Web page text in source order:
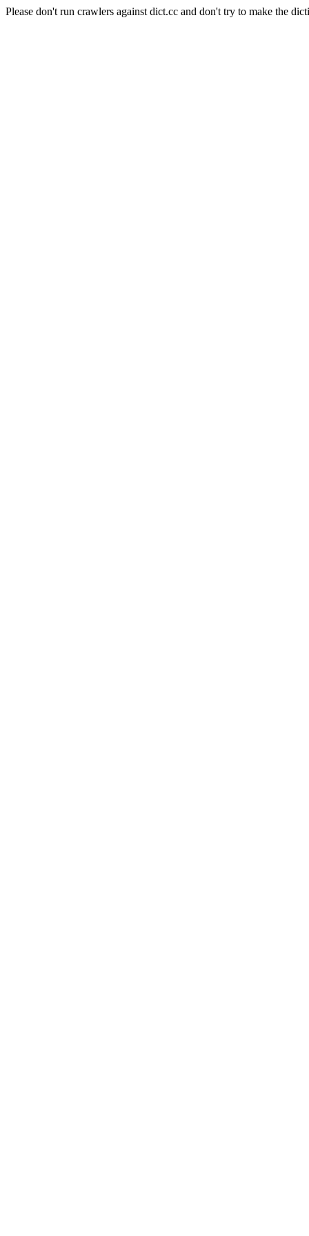
Please don't run crawlers against dict.cc and don't try to make the